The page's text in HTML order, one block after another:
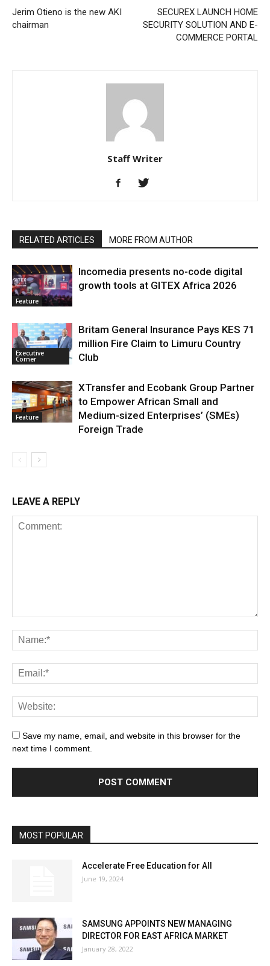
Jerim Otieno is the new AKI
chairman
SECUREX LAUNCH HOME
SECURITY SOLUTION AND E-
COMMERCE PORTAL
Staff Writer
RELATED ARTICLES MORE FROM AUTHOR
Feature
Incomedia presents no-code digital
growth tools at GITEX Africa 2026
Executive
Corner
Britam General Insurance Pays KES 71
million Fire Claim to Limuru Country
Club
Feature
XTransfer and Ecobank Group Partner
to Empower African Small and
Medium-sized Enterprises’ (SMEs)
Foreign Trade
LEAVE A REPLY
Save my name, email, and website in this browser for the
next time I comment.
MOST POPULAR
Accelerate Free Education for All
June 19, 2024
SAMSUNG APPOINTS NEW MANAGING
DIRECTOR FOR EAST AFRICA MARKET
January 28, 2022